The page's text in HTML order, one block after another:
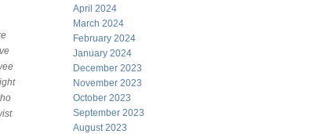
April 2024
March 2024
February 2024
January 2024
December 2023
November 2023
October 2023
September 2023
August 2023